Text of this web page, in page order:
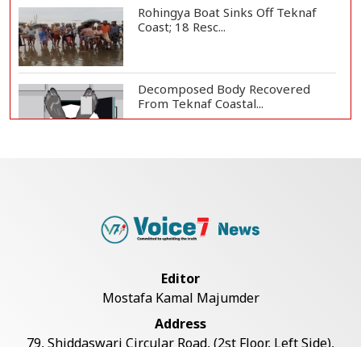
Rohingya Boat Sinks Off Teknaf
Coast; 18 Resc...
Decomposed Body Recovered
From Teknaf Coastal...
Bangladesh Joins WAICO as
Live Verification Glitches Delay
Social Secur...
Editor
Mostafa Kamal Majumder
Address
79, Shiddaswari Circular Road, (2st Floor, Left Side),